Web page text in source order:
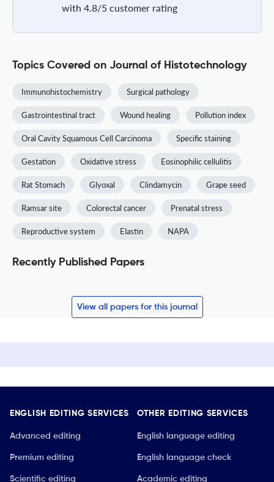
with 4.8/5 customer rating
Topics Covered on Journal of Histotechnology
Immunohistochemistry Surgical pathology
Gastrointestinal tract Wound healing Pollution index
Oral Cavity Squamous Cell Carcinoma Specific staining
Gestation Oxidative stress Eosinophilic cellulitis
Rat Stomach Glyoxal Clindamycin Grape seed
Ramsar site Colorectal cancer Prenatal stress
Reproductive system Elastin NAPA
Recently Published Papers
View all papers for this journal